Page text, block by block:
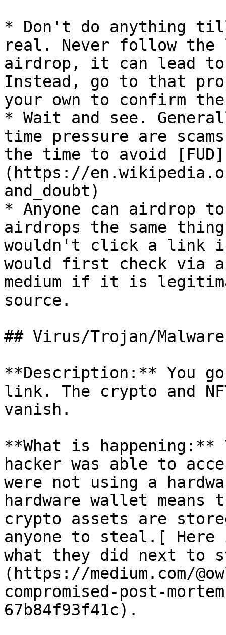
* Don't do anything
real. Never follow
airdrop, it can lead to
Instead, go to that
your own to confirm
* Wait and see.
time pressure are
the time to avoid [FUD]
(https://
and_doubt)
* Anyone can airdrop
airdrops the same
wouldn't click a link in
would first check via a
medium if it is
source.
## Virus/Trojan/Malware
**Description:** You
link. The crypto and
vanish.
**What is
hacker was able to
were not using a
hardware wallet means
crypto assets are
anyone to steal.[
what they did next to
(https://medium.com/
compromised-post-
67b84f93f41c).